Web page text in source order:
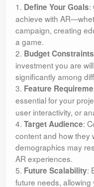
1. Define Your Goals:
achieve with
campaign, creating
a game.
2. Budget Constraints
investment you are
significantly among
3. Feature
essential for your
user interactivity, or
4. Target Audience:
content and how they
demographics may
AR experiences.
5. Future Scalability:
future needs,